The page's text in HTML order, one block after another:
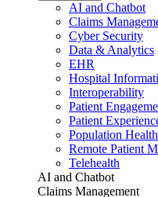
AI and Chatbot
Claims
Cyber Security
Data & Analytics
EHR
Hospital
Interoperability
Patient
Patient
Population Health
Remote Patient
Telehealth
AI and Chatbot
Claims Management